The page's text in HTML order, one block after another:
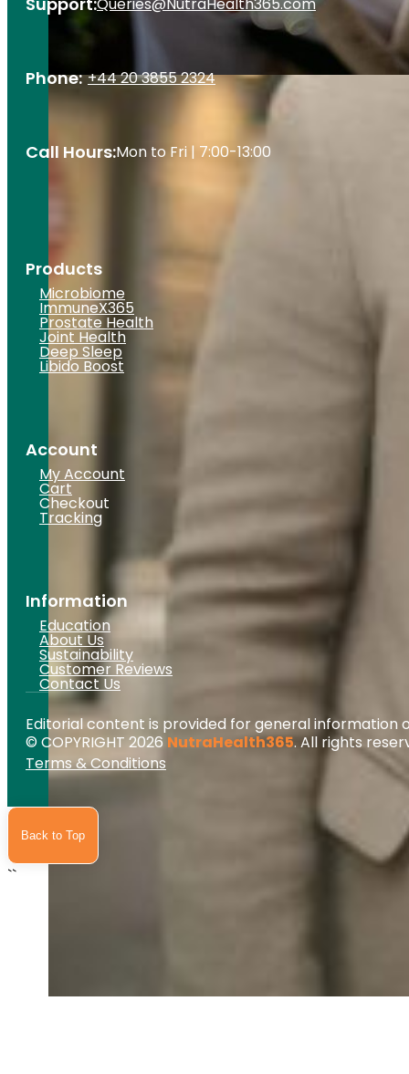
Phone: +44 20 3855 2324
Call Hours:Mon to Fri | 7:00-13:00
Products
Microbiome
ImmuneX365
Prostate Health
Joint Health
Deep Sleep
Libido Boost
Account
My Account
Cart
Checkout
Tracking
Information
Education
About Us
Sustainability
Customer Reviews
Contact Us
Editorial content is provided for general
© COPYRIGHT 2026 NutraHealth365. All rights
Terms & Conditions
Back to Top
``